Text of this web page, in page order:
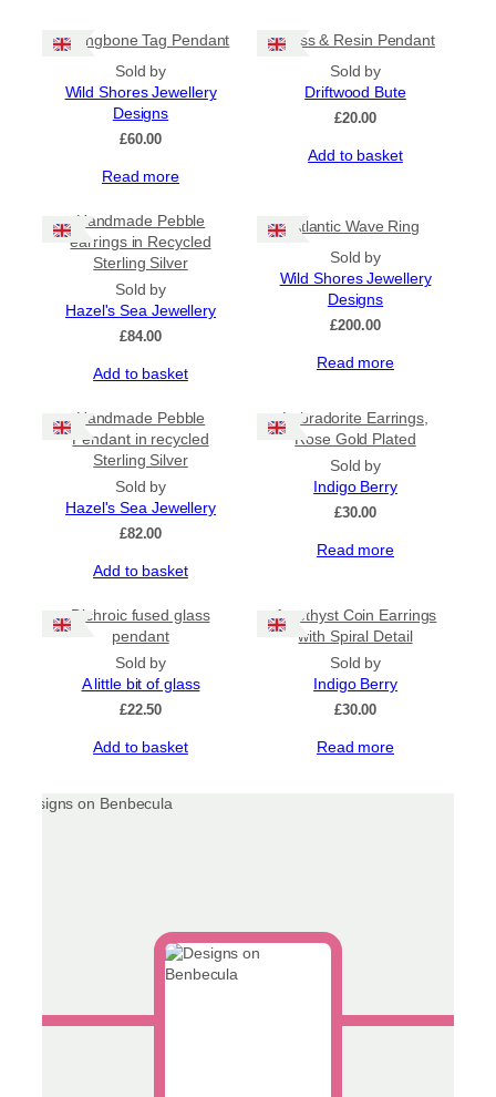
Herringbone Tag Pendant
Sold by
Wild Shores Jewellery
Designs
£60.00
Read more
Glass & Resin Pendant
Sold by
Driftwood Bute
£20.00
Add to basket
Handmade Pebble
earrings in Recycled
Sterling Silver
Sold by
Hazel's Sea Jewellery
£84.00
Add to basket
Atlantic Wave Ring
Sold by
Wild Shores Jewellery
Designs
£200.00
Read more
Handmade Pebble
Pendant in recycled
Sterling Silver
Sold by
Hazel's Sea Jewellery
£82.00
Add to basket
Labradorite Earrings,
Rose Gold Plated
Sold by
Indigo Berry
£30.00
Read more
Dichroic fused glass
pendant
Sold by
A little bit of glass
£22.50
Add to basket
Amethyst Coin Earrings
with Spiral Detail
Sold by
Indigo Berry
£30.00
Read more